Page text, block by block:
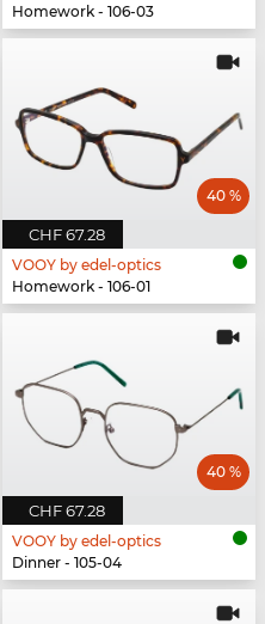
Homework - 106-03
CHF 67.28
40 %
VOOY by edel-optics
Homework - 106-01
CHF 67.28
40 %
VOOY by edel-optics
Dinner - 105-04